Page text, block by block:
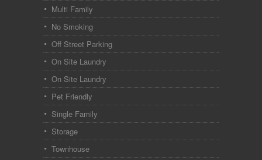
Multi Family
No Smoking
Off Street Parking
On Site Laundry
On Site Laundry
Pet Friendly
Single Family
Storage
Townhouse